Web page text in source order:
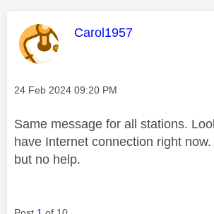
This message was
Carol1957
Message posted on
‎24 Feb 2024 09:20 PM
Same message for all stations.
have Internet connection right
but no help.